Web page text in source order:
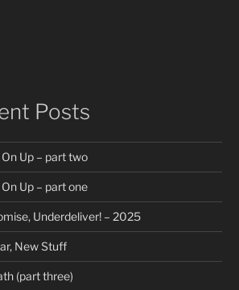
Posts
Up – part two
Up – part one
Underdeliver! – 2025
New Stuff
(part three)